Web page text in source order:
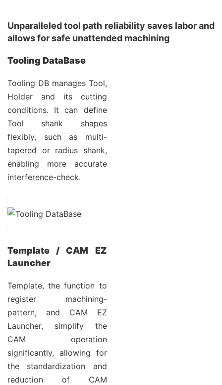
Unparalleled tool path reliability saves labor and
allows for safe unattended machining
Tooling DataBase
Tooling DB manages Tool,
Holder and its cutting
conditions. It can define
Tool shank shapes
flexibly, such as multi-
tapered or radius shank,
enabling more accurate
interference-check.
Template / CAM EZ
Launcher
Template, the function to
register machining-
pattern, and CAM EZ
Launcher, simplify the
CAM operation
significantly, allowing for
the standardization and
reduction of CAM